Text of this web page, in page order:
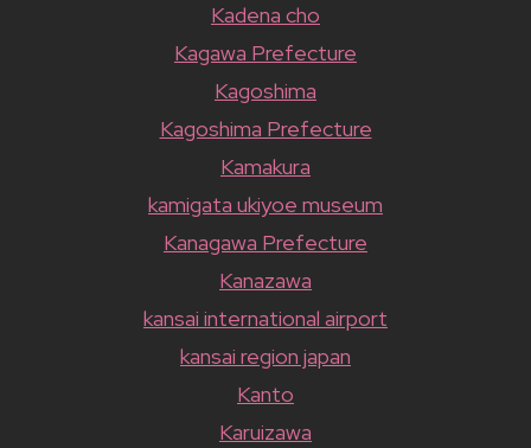
Kadena cho
Kagawa Prefecture
Kagoshima
Kagoshima Prefecture
Kamakura
kamigata ukiyoe museum
Kanagawa Prefecture
Kanazawa
kansai international airport
kansai region japan
Kanto
Karuizawa